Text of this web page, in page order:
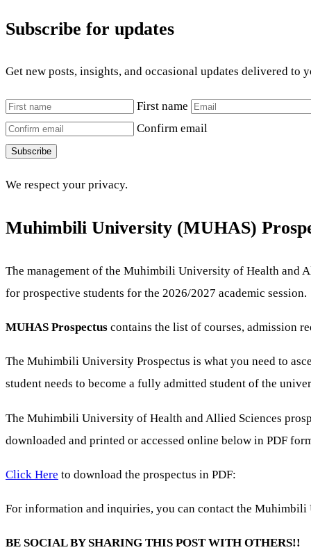
Subscribe for updates
Get new posts, insights, and occasional updates delivered to
First name
Confirm email
Subscribe
We respect your privacy.
Muhimbili University (MUHAS)
The management of the Muhimbili University of Health and
for prospective students for the 2026/2027 academic session.
MUHAS Prospectus contains the list of courses, admission
The Muhimbili University Prospectus is what you need to
student needs to become a fully admitted student of the
The Muhimbili University of Health and Allied Sciences
downloaded and printed or accessed online below in PDF
Click Here to download the prospectus in PDF:
For information and inquiries, you can contact the
BE SOCIAL BY SHARING THIS POST WITH OTHERS!!